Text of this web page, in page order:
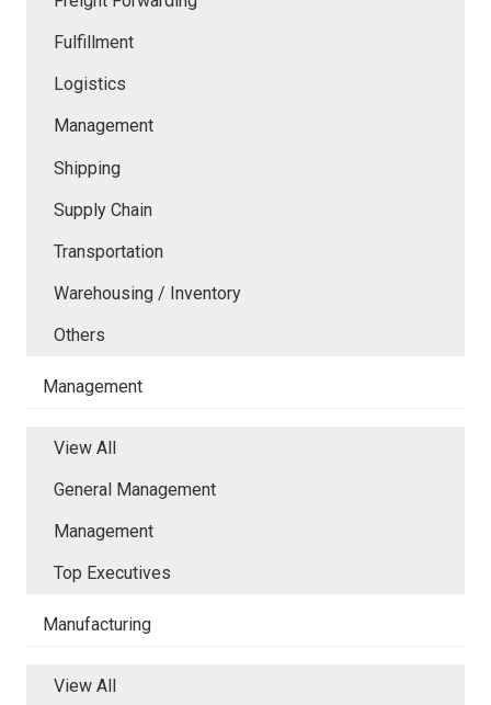
Fulfillment
Logistics
Management
Shipping
Supply Chain
Transportation
Warehousing / Inventory
Others
Management
View All
General Management
Management
Top Executives
Manufacturing
View All